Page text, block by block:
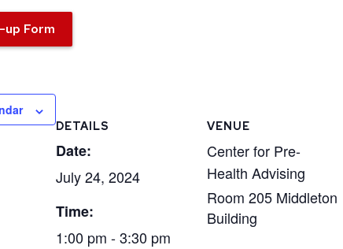
up Form
DETAILS
Date:
July 24, 2024
Time:
1:00 pm - 3:30 pm
VENUE
Center for Pre-
Health Advising
Room 205 Middleton
Building